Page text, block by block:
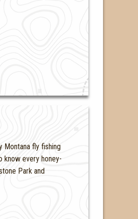
Montana fly fishing
know every honey-
Park and